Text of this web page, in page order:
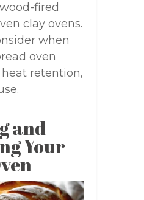
fired
clay ovens.
when
oven
retention,
and
Your